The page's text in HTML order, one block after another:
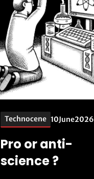
Technocene 10June2026
Pro or anti-
science ?